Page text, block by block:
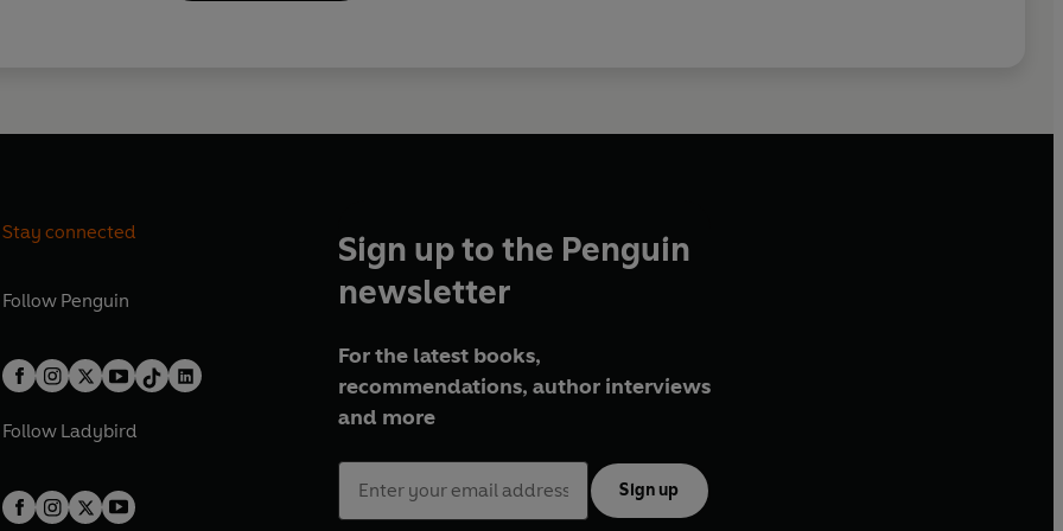
Stay connected
Follow Penguin
Follow Ladybird
Sign up to the Penguin
newsletter
For the latest books,
recommendations, author interviews
and more
Sign up